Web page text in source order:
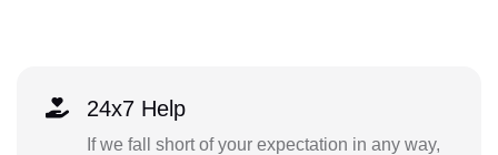
24x7 Help
If we fall short of your expectation in any way,